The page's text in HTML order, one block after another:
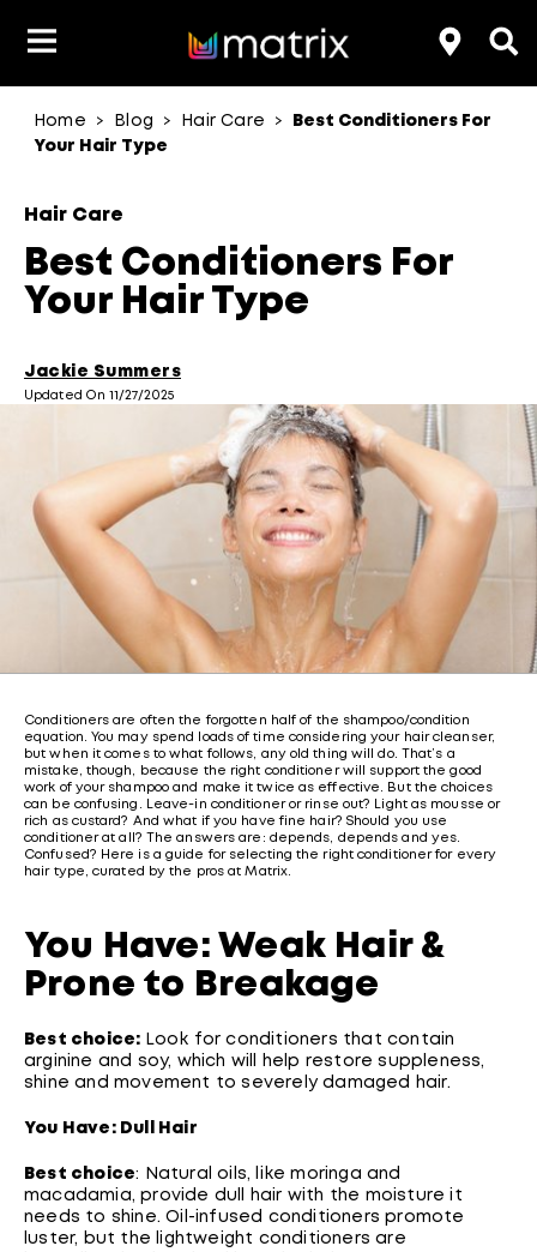
Product Type
Product Range
Color
Product Type
Brand
Lookbook
Hair Quiz
Popular Blogs
Discover
Home > Blog > Hair Care >
Best Conditioners For
Your Hair Type
Hair Care
Best Conditioners For
Your Hair Type
Jackie Summers
Updated On 11/27/2025
Conditioners are often the forgotten half of the shampoo/condition
equation. You may spend loads of time considering your hair cleanser,
but when it comes to what follows, any old thing will do. That’s a
mistake, though, because the right conditioner will support the good
work of your shampoo and make it twice as effective. But the choices
can be confusing. Leave-in conditioner or rinse out? Light as mousse or
rich as custard? And what if you have fine hair? Should you use
conditioner at all? The answers are: depends, depends and yes.
Confused? Here is a guide for selecting the right conditioner for every
hair type, curated by the pros at Matrix.
You Have: Weak Hair &
Prone to Breakage
Best choice: Look for conditioners that contain
arginine and soy, which will help restore suppleness,
shine and movement to severely damaged hair.
You Have: Dull Hair
Best choice: Natural oils, like moringa and
macadamia, provide dull hair with the moisture it
needs to shine. Oil-infused conditioners promote
luster, but the lightweight conditioners are